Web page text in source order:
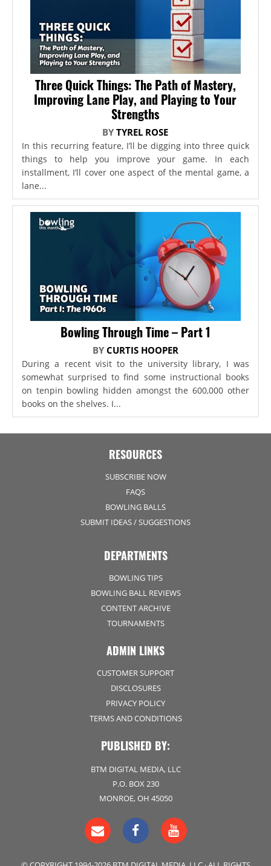
Three Quick Things: The Path of Mastery,
Improving Lane Play, and Playing to Your
Strengths
BYTYREL ROSE
In this recurring feature, I’ll be digging into three quick
things to help you improve your game. In each
installment, I’ll cover one aspect of the mental game, a
lane...
Bowling Through Time – Part 1
BY CURTIS HOOPER
During a recent visit to the university library, I was
somewhat surprised to find some instructional books
on tenpin bowling hidden amongst the 600,000 other
books on the shelves. I...
RESOURCES
SUBSCRIBE NOW
FAQS
BOWLING BALLS
SUBMIT IDEAS / SUGGESTIONS
DEPARTMENTS
BOWLING TIPS
BOWLING BALL REVIEWS
CONTENT ARCHIVE
TOURNAMENTS
ADMIN LINKS
CUSTOMER SUPPORT
DISCLOSURES
PRIVACY POLICY
TERMS AND CONDITIONS
PUBLISHED BY:
BTM DIGITAL MEDIA, LLC
P.O. BOX 230
MONROE, OH 45050